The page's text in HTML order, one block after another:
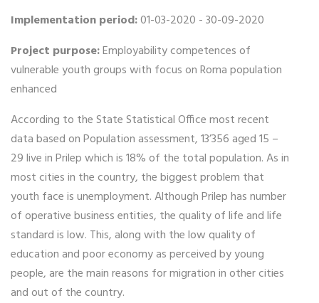
Implementation period:01-03-2020 - 30-09-2020
Project purpose:Employability competences of
vulnerable youth groups with focus on Roma population
enhanced
According to the State Statistical Office most recent
data based on Population assessment, 13’356 aged 15 –
29 live in Prilep which is 18% of the total population. As in
most cities in the country, the biggest problem that
youth face is unemployment. Although Prilep has number
of operative business entities, the quality of life and life
standard is low. This, along with the low quality of
education and poor economy as perceived by young
people, are the main reasons for migration in other cities
and out of the country.